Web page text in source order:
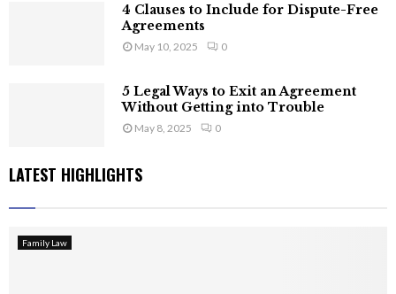
4 Clauses to Include for Dispute-Free
Agreements
May 10, 2025 0
5 Legal Ways to Exit an Agreement
Without Getting into Trouble
May 8, 2025 0
LATEST HIGHLIGHTS
Family Law